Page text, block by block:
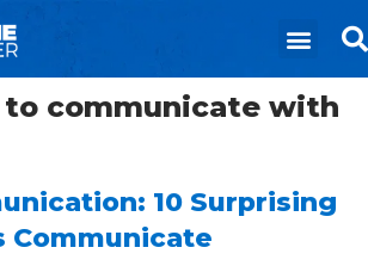
to communicate with
10 Surprising
Communicate